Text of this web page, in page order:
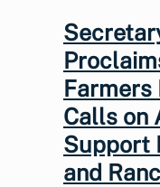
Farmers
Calls on
Support
and